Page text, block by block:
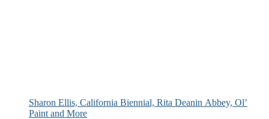
Sharon Ellis, California Biennial, Rita Deanin Abbey, Ol’
Paint and More